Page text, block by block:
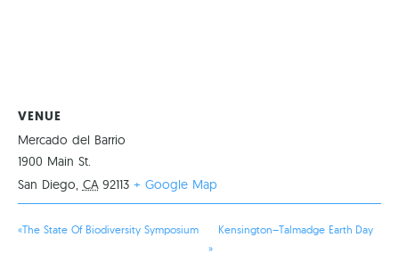
VENUE
Mercado del Barrio
1900 Main St.
San Diego, CA 92113 + Google Map
«The State Of Biodiversity Symposium
Kensington–Talmadge Earth Day
»